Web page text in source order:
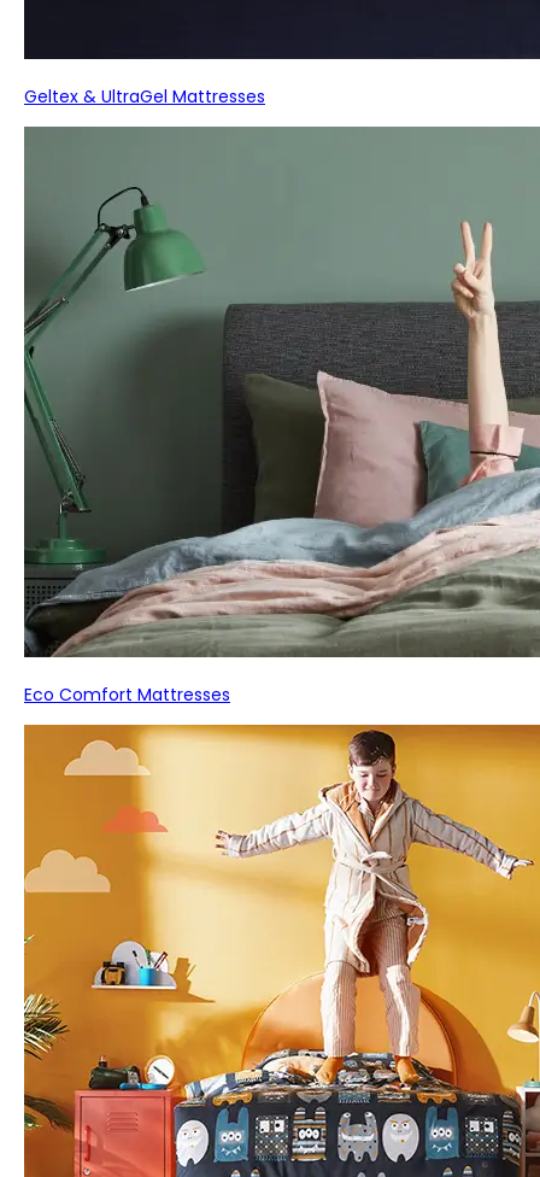
Geltex & UltraGel Mattresses
Eco Comfort Mattresses